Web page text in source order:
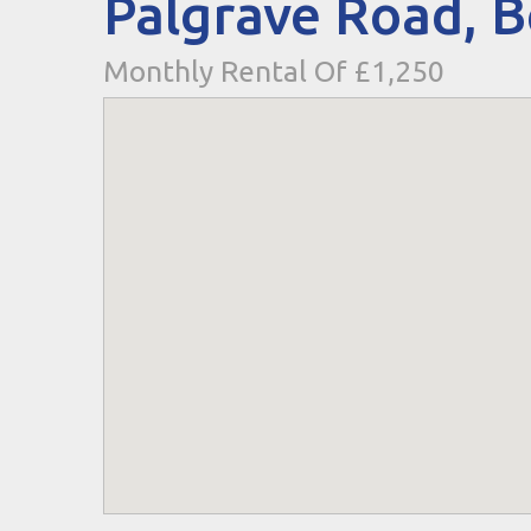
Palgrave Road,
Monthly Rental Of £1,250